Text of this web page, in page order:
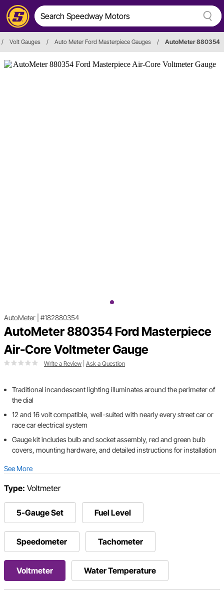
/ Volt Gauges / Auto Meter Ford Masterpiece Gauges / AutoMeter 880354
AutoMeter #182880354
AutoMeter 880354 Ford Masterpiece
Air-Core Voltmeter Gauge
Write a Review Ask a Question
Traditional incandescent lighting illuminates around the perimeter of
the dial
12 and 16 volt compatible, well-suited with nearly every street car or
race car electrical system
Gauge kit includes bulb and socket assembly, red and green bulb
covers, mounting hardware, and detailed instructions for installation
See More
Type: Voltmeter
5-Gauge Set Fuel Level
Speedometer Tachometer
Voltmeter Water Temperature